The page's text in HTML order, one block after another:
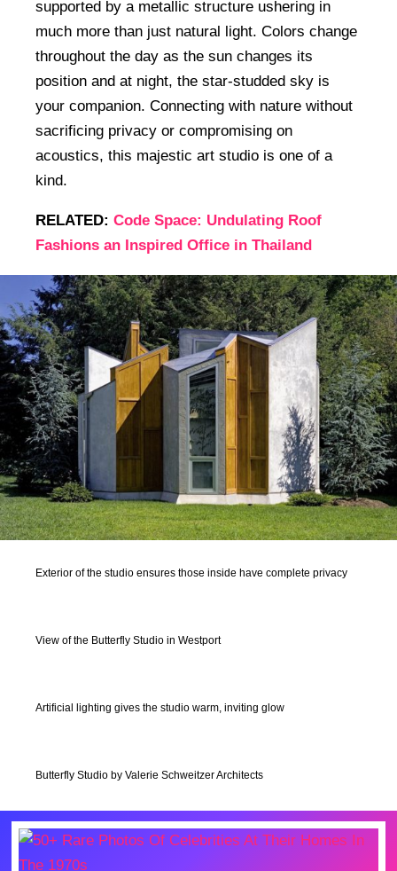
supported by a metallic structure ushering in
much more than just natural light. Colors change
throughout the day as the sun changes its
position and at night, the star-studded sky is
your companion. Connecting with nature without
sacrificing privacy or compromising on
acoustics, this majestic art studio is one of a
kind.
RELATED: Code Space: Undulating Roof
Fashions an Inspired Office in Thailand
Exterior of the studio ensures those inside have complete privacy
View of the Butterfly Studio in Westport
Artificial lighting gives the studio warm, inviting glow
Butterfly Studio by Valerie Schweitzer Architects